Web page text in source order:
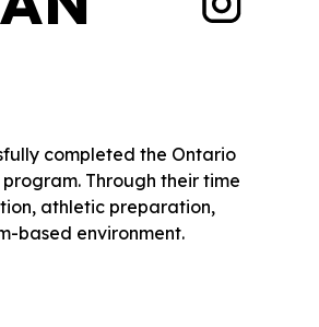
completed the Ontario
Through their time
athletic preparation,
based environment.